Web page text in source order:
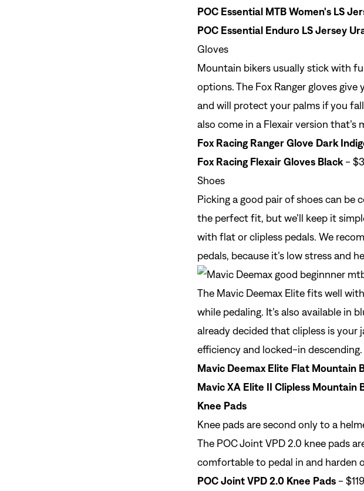
POC Essential MTB Women's LS
POC Essential Enduro LS Jersey
Gloves
Mountain bikers usually stick with
options. The Fox Ranger gloves
and will protect your palms if you
also come in a Flexair version
Fox Racing Ranger Glove Dark
Fox Racing Flexair Gloves Black-
Shoes
Picking a good pair ofshoes can be
the perfect fit, but we’ll keep it
with flat or clipless pedals. We
pedals, because it’s low stress and
The Mavic Deemax Elite fits well
while pedaling. It’s also available in
already decided that clipless is your
efficiency and locked-in descending.
Mavic Deemax Elite Flat Mountain
Mavic XA Elite II Clipless Mountain
Knee Pads
Knee pads are second only to a
The POC Joint VPD 2.0 knee pads
comfortable to pedal in and harden
POC Joint VPD 2.0 Knee Pads -